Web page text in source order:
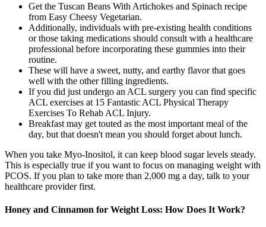
Get the Tuscan Beans With Artichokes and Spinach recipe
from Easy Cheesy Vegetarian.
Additionally, individuals with pre-existing health conditions
or those taking medications should consult with a healthcare
professional before incorporating these gummies into their
routine.
These will have a sweet, nutty, and earthy flavor that goes
well with the other filling ingredients.
If you did just undergo an ACL surgery you can find specific
ACL exercises at 15 Fantastic ACL Physical Therapy
Exercises To Rehab ACL Injury.
Breakfast may get touted as the most important meal of the
day, but that doesn't mean you should forget about lunch.
When you take Myo-Inositol, it can keep blood sugar levels steady.
This is especially true if you want to focus on managing weight with
PCOS. If you plan to take more than 2,000 mg a day, talk to your
healthcare provider first.
Honey and Cinnamon for Weight Loss: How Does It Work?